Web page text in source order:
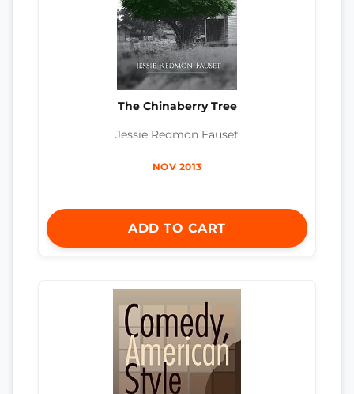
The Chinaberry Tree
Jessie Redmon Fauset
NOV 2013
ADD TO CART